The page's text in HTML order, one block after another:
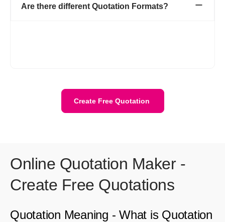
Are there different Quotation Formats?
Create Free Quotation
Online Quotation Maker -
Create Free Quotations
Quotation Meaning - What is Quotation